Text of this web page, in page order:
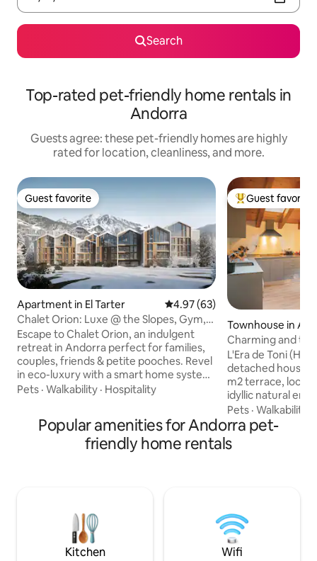
Search
Top-rated pet-friendly home rentals in
Andorra
Guests agree: these pet-friendly homes are highly
rated for location, cleanliness, and more.
Guest favorite
Guest favorite
Apartment in El Tarter 4.97 out of 5 average rating,
4.97 (63)
Chalet Orion: Luxe @ the Slopes, Gym,
Sauna, Pool
Escape to Chalet Orion, an indulgent
retreat in Andorra perfect for families,
couples, friends & petite pooches. Revel
in eco-luxury with a smart home system,
modern AV and premium amenities:
advanced office setup. Sleeps six with
plush beds and elegant Italian-tiled
bathrooms. Just steps from ski lifts,
Pets · Walkability · Hospitality
Top guest
Guest favorite
Townhouse in
Charming and
setting
L'Era de Toni
detached house
m2 terrace,
idyllic natural
of the North
emblematic iron
your stay a
and disconnect.
Pets ·Walkability
Popular amenities for Andorra pet-
friendly home rentals
Kitchen Wifi